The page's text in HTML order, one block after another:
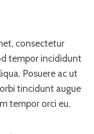
consectetur
tempor incididunt
Posuere ac ut
tincidunt augue
tempor orci eu.